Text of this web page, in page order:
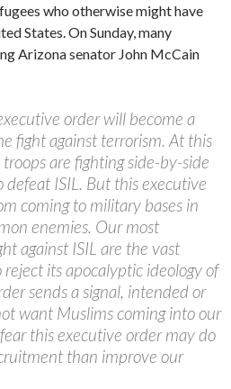
who otherwise might have
States. On Sunday, many
Arizona senator John McCain
order will become a
fight against terrorism. At this
are fighting side-by-side
ISIL. But this executive
coming to military bases in
enemies. Our most
against ISIL are the vast
its apocalyptic ideology of
sends a signal, intended or
want Muslims coming into our
this executive order may do
than improve our